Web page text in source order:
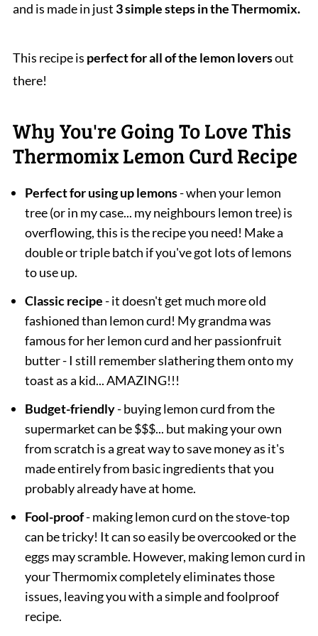
and is made in just 3 simple steps in the Thermomix.
This recipe is perfect for all of the lemon loversout
there!
Why You're Going To Love This
Thermomix Lemon Curd Recipe
Perfect for using up lemons- when your lemon
tree (or in my case... my neighbours lemon tree) is
overflowing, this is the recipe you need! Make a
double or triple batch if you've got lots of lemons
to use up.
Classic recipe- it doesn't get much more old
fashioned than lemon curd! My grandma was
famous for her lemon curd and her passionfruit
butter - I still remember slathering them onto my
toast as a kid... AMAZING!!!
Budget-friendly- buying lemon curd from the
supermarket can be $$$... but making your own
from scratch is a great way to save money as it's
made entirely from basic ingredients that you
probably already have at home.
Fool-proof- making lemon curd on the stove-top
can be tricky! It can so easily be overcooked or the
eggs may scramble. However, making lemon curd in
your Thermomix completely eliminates those
issues, leaving you with a simple and foolproof
recipe.